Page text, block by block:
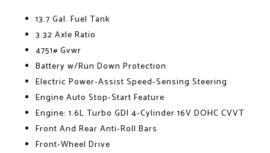
13.7 Gal. Fuel Tank
3.32 Axle Ratio
4751# Gvwr
Battery w/Run Down Protection
Electric Power-Assist Speed-Sensing Steering
Engine Auto Stop-Start Feature
Engine: 1.6L Turbo GDI 4-Cylinder 16V DOHC CVVT
Front And Rear Anti-Roll Bars
Front-Wheel Drive